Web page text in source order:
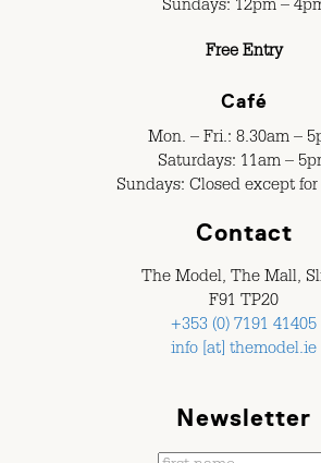
Sundays: 12pm –
Free Entry
Café
Mon. – Fri.: 8.30am –
Saturdays: 11am –
Sundays: Closed except
Contact
The Model, The Mall,
F91 TP20
+353 (0) 7191 41405
info [at] themodel.ie
Newsletter